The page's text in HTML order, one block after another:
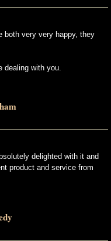
both very very happy, they
dealing with you.
delighted with it and
product and service from